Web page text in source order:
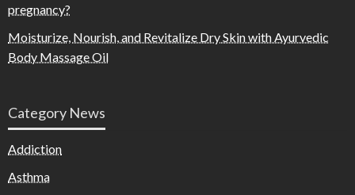
pregnancy?
Moisturize, Nourish, and Revitalize Dry Skin with Ayurvedic
Body Massage Oil
Category News
Addiction
Asthma